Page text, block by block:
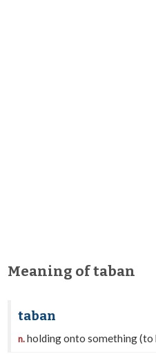
Meaning of taban
taban
n.holding onto something